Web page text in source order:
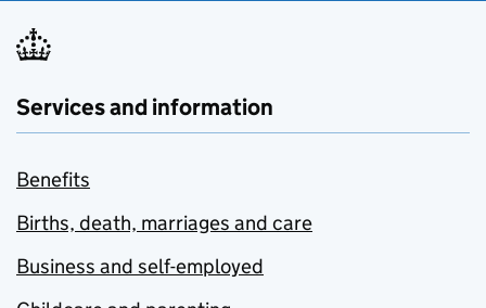
Services and information
Benefits
Births, death, marriages and care
Business and self-employed